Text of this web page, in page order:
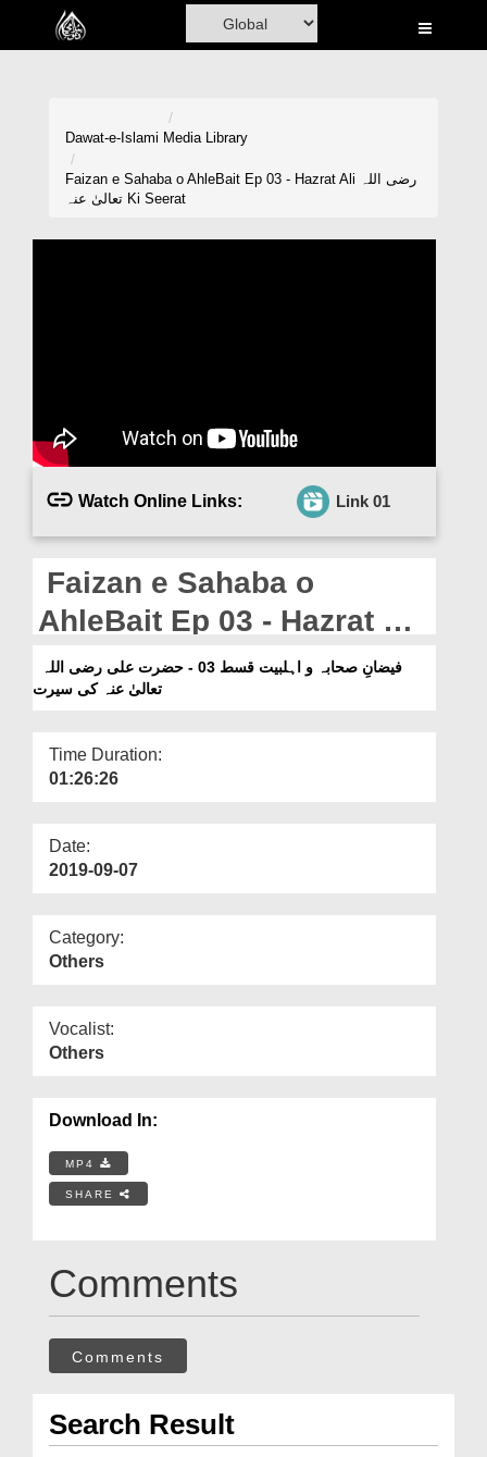
Home
Magazine
Departments
Our Websites
More
Dawat-e-Islami Media Library
Faizan e Sahaba o AhleBait Ep 03 - Hazrat Ali رضی اللہ
تعالیٰ عنہ Ki Seerat
Watch Online Links: Link 01
Faizan e Sahaba o
AhleBait Ep 03 - Hazrat Ali
رضی اللہ تعالیٰ عنہ Ki
Seerat
تعالیٰ عنہ کی سیرت
Time Duration:
01:26:26
Date:
2019-09-07
Category:
Others
Vocalist:
Others
Download In:
MP4
SHARE
Comments
Comments
Search Result